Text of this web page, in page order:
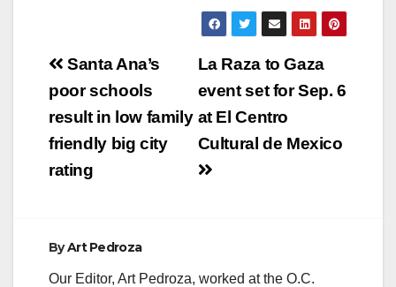
Post
navigation
La Raza to Gaza
event set for Sep. 6
at El Centro
Cultural de Mexico
Santa Ana’s
poor schools
result in low family
friendly big city
rating
ByArt Pedroza
Our Editor, Art Pedroza, worked at the O.C.